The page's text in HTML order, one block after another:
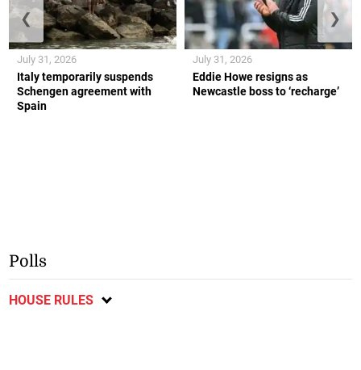
Italy temporarily suspends
Schengen agreement with
Spain
July 31, 2026
Eddie Howe resigns as
Newcastle boss to ‘recharge’
July 31, 2026
❮ ❯
Polls
HOUSE RULES